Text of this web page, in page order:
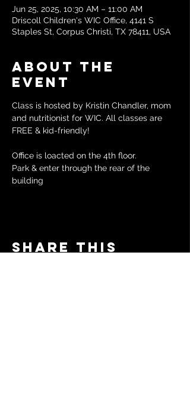
Jun 25, 2025, 10:30 AM – 11:00 AM
Driscoll Children's WIC Office, 4141 S
Staples St, Corpus Christi, TX 78411, USA
About the
event
Class is hosted by Kristin Chandler, mom
and nutritionist for WIC. All classes are
FREE & kid-friendly!
Office is loacted on the 4th floor.
Park & enter through the rear of the
building
Share this